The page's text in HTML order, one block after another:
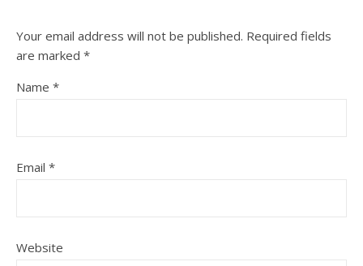
Your email address will not be published. Required fields
are marked *
Name *
Email *
Website